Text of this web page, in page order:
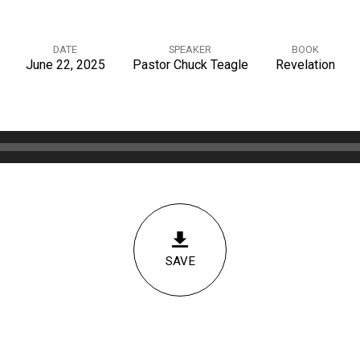
DATE
June 22, 2025
SPEAKER
Pastor Chuck Teagle
BOOK
Revelation
SAVE